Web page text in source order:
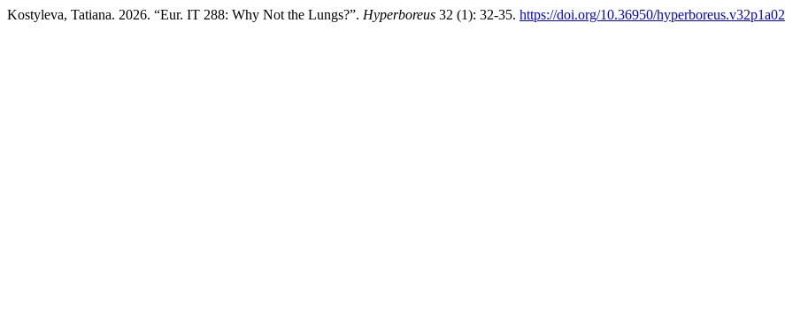
Kostyleva, Tatiana. 2026. “Eur. IT 288: Why Not the Lungs?”. Hyperboreus 32 (1): 32-35. https://doi.org/10.36950/hyperboreus.v32p1a02